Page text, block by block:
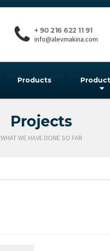
+ 90 216 622 11 91
info@alevmakina.com
Products
Projects
WHAT WE HAVE DONE SO FAR